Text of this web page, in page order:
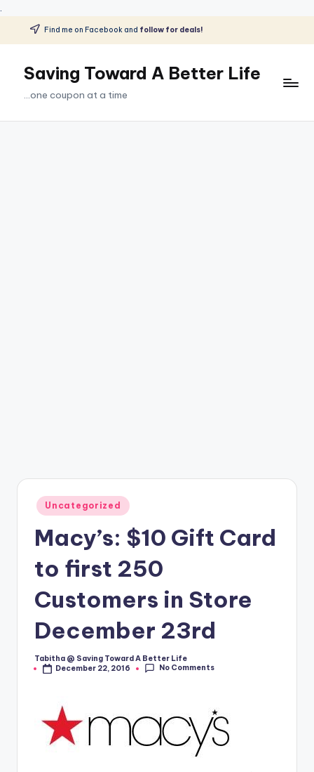
.
Skip
content
Find me on Facebook and follow for deals!
Saving Toward A Better Life
...one coupon at a time
Posted
in
Uncategorized
Macy’s: $10 Gift Card
to first 250
Customers in Store
December 23rd
Posted
by
Tabitha @ Saving Toward A Better Life
December 22, 2016
No Comments